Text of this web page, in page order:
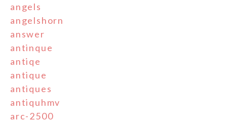
angels
angelshorn
answer
antinque
antiqe
antique
antiques
antiquhmv
arc-2500